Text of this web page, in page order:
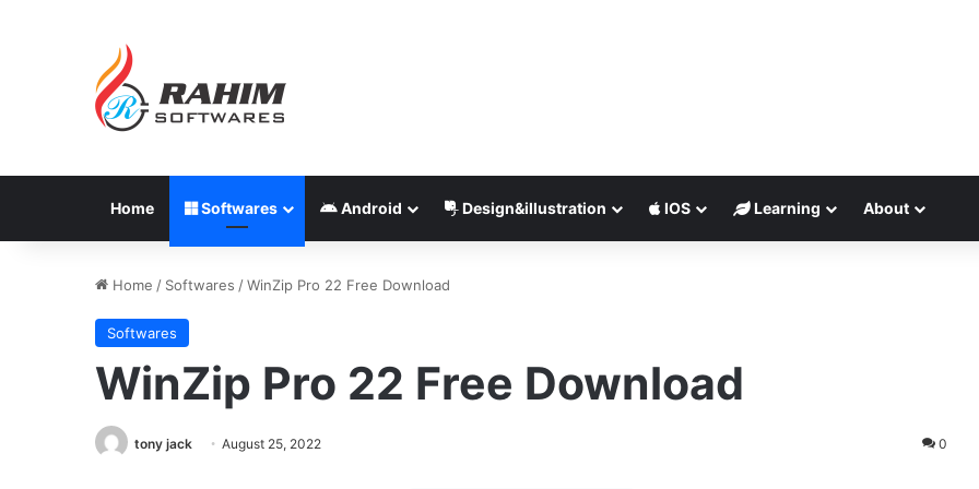
Home Softwares Android Design&illustration IOS Learning About
Home / Softwares /WinZip Pro 22 Free Download
Softwares
WinZip Pro 22 Free Download
tony jack August 25, 2022 0